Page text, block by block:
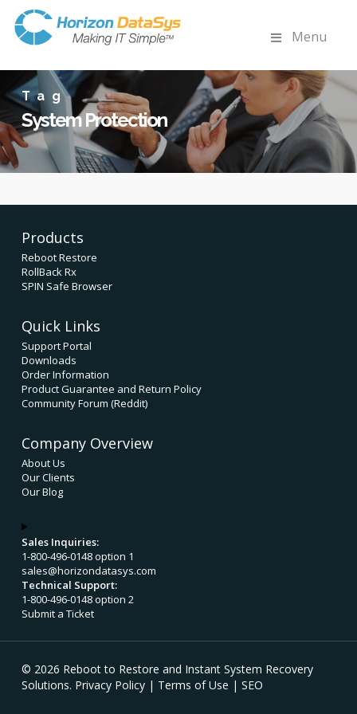
Menu
Tag
System Protection
Products
Reboot Restore
RollBack Rx
SPIN Safe Browser
Quick Links
Support Portal
Downloads
Order Information
Product Guarantee and Return Policy
Community Forum (Reddit)
Company Overview
About Us
Our Clients
Our Blog
Sales Inquiries:
1-800-496-0148 option 1
sales@horizondatasys.com
Technical Support:
1-800-496-0148 option 2
Submit a Ticket
© 2026 Reboot to Restore and Instant System Recovery
Solutions. Privacy Policy| Terms of Use | SEO